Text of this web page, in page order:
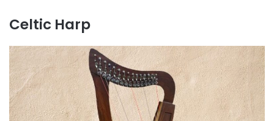
Celtic Harp